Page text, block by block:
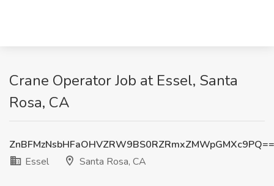
Crane Operator Job at Essel, Santa
Rosa, CA
ZnBFMzNsbHFaOHVZRW9BS0RZRmxZMWpGMXc9PQ==
Essel
Santa Rosa, CA